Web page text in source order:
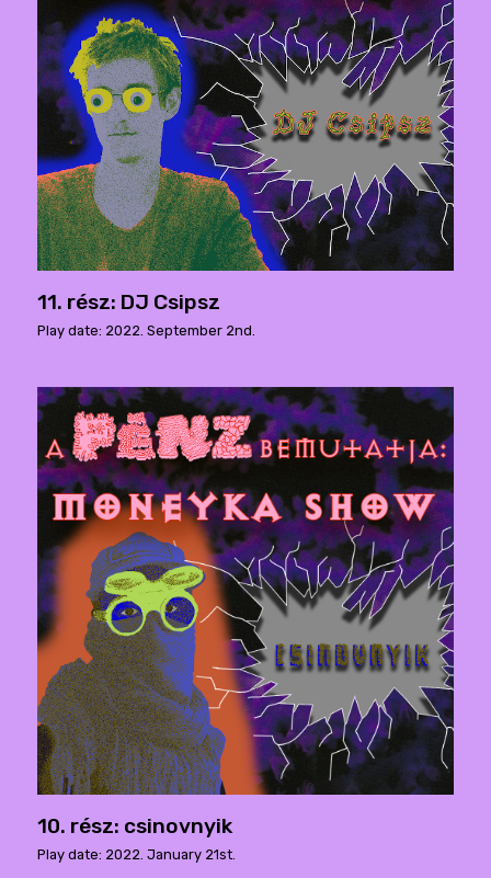
11. rész: DJ Csipsz
Play date: 2022. September 2nd.
10. rész: csinovnyik
Play date: 2022. January 21st.